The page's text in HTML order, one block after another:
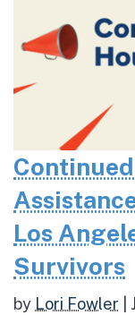
Los
Survivors
by Lori Fowler